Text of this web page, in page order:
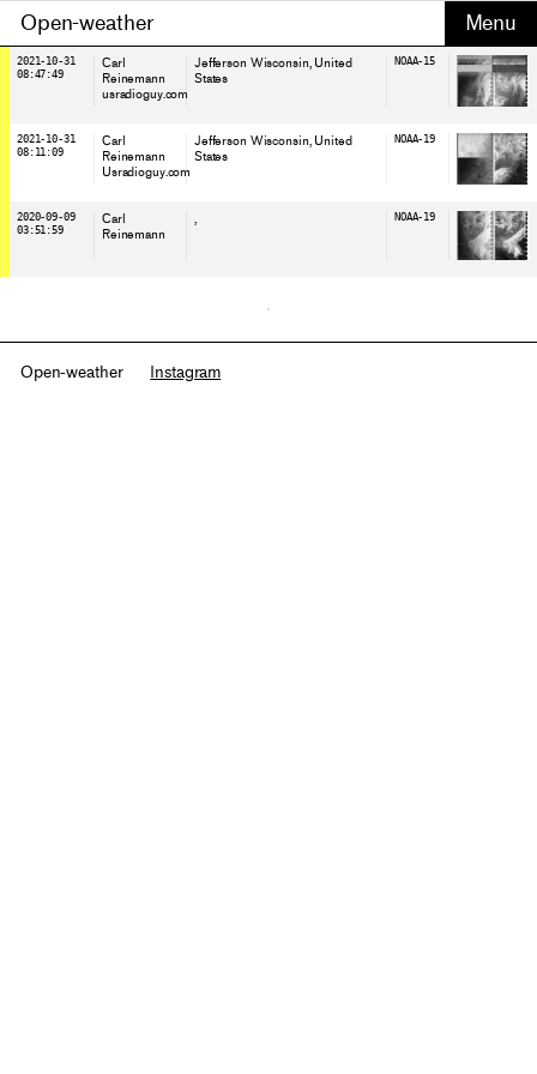
Open-weather
2021-10-31
08:47:49
Carl
Reinemann
usradioguy.com
Jefferson Wisconsin, United
States
NOAA-15
2021-10-31
08:11:09
Carl
Reinemann
Usradioguy.com
Jefferson Wisconsin, United
States
NOAA-19
2020-09-09
03:51:59
Carl
Reinemann
, NOAA-19
Open-weather Instagram